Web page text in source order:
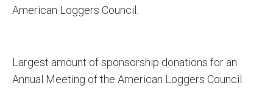
American Loggers Council.
Largest amount of sponsorship donations for an
Annual Meeting of the American Loggers Council.